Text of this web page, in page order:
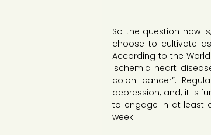
So the question now
choose to cultivate
According to the
ischemic heart
colon cancer”.
depression, and, it is
to engage in at least
week.